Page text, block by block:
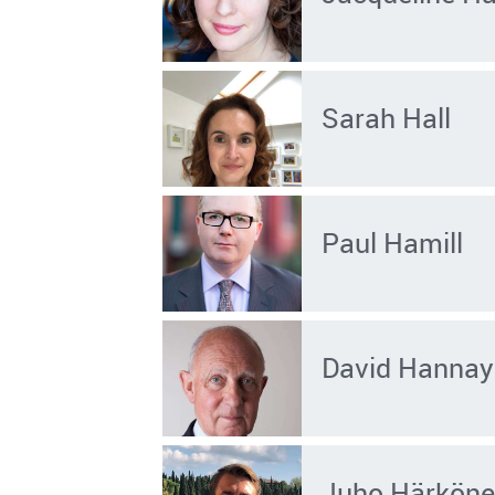
Sarah Hall
Paul Hamill
David Hannay